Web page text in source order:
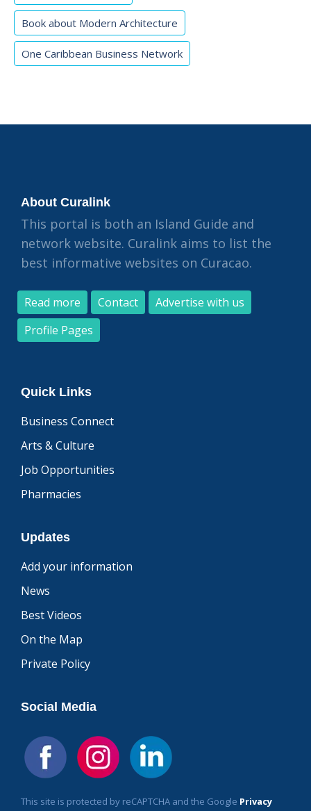
Book about Modern Architecture
One Caribbean Business Network
About Curalink
This portal is both an Island Guide and
network website. Curalink aims to list the
best informative websites on Curacao.
Read more Contact
Advertise with us
Profile Pages
Quick Links
Business Connect
Arts & Culture
Job Opportunities
Pharmacies
Updates
Add your information
News
Best Videos
On the Map
Private Policy
Social Media
This site is protected by reCAPTCHA and the Google Privacy